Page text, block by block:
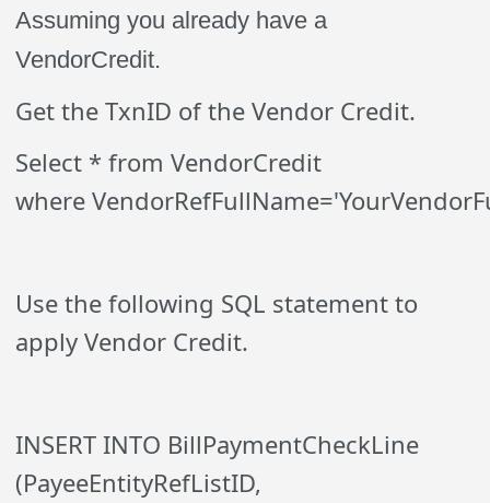
Assuming you already have a
VendorCredit.
Get the TxnID of the Vendor Credit.
Select * from VendorCredit
where
Use the following SQL statement to
apply Vendor Credit.
INSERT INTO BillPaymentCheckLine
(PayeeEntityRefListID,